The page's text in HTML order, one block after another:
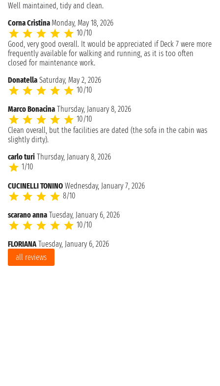
Well maintained, tidy and clean.
Corna Cristina Monday, May 18, 2026
10/10
Good, very good overall. It would be appreciated if Deck 7 were more
frequently available for walking and running, as it is too often
closed for maintenance work.
Donatella Saturday, May 2, 2026
10/10
Marco Bonacina Thursday, January 8, 2026
10/10
Clean overall, but the facilities are dated (the sofa in the cabin was
slightly dirty).
carlo turi Thursday, January 8, 2026
1/10
CUCINELLI TONINO Wednesday, January 7, 2026
8/10
scarano anna Tuesday, January 6, 2026
10/10
FLORIANA Tuesday, January 6, 2026
all reviews